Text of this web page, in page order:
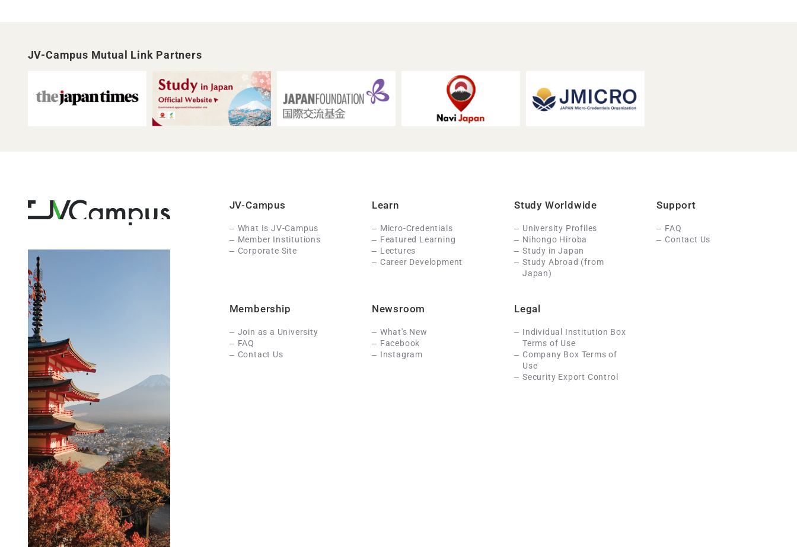
JV-Campus Mutual Link Partners
JV-Campus
What Is JV-Campus
Member Institutions
Corporate Site
Learn
Micro-Credentials
Featured Learning
Lectures
Career Development
Study Worldwide
University Profiles
Nihongo Hiroba
Study in Japan
Study Abroad (from
Japan)
Support
FAQ
Contact Us
Membership
Join as a University
FAQ
Contact Us
Newsroom
What's New
Facebook
Instagram
Legal
Individual Institution Box
Terms of Use
Company Box Terms of
Use
Security Export Control